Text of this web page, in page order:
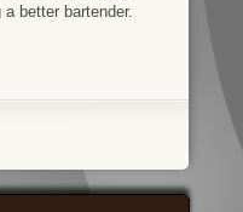
better bartender.